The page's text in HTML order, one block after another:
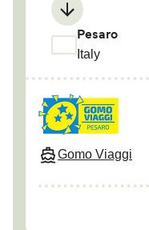
Pesaro
Italy
Gomo Viaggi